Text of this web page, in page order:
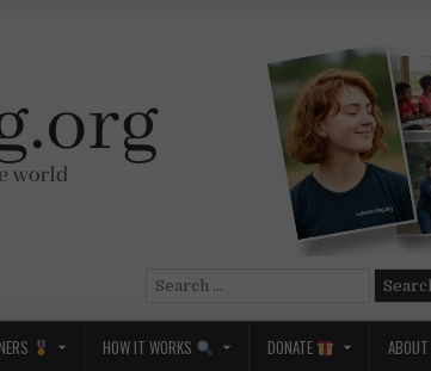
Search
HOW IT WORKS DONATE ABOUT